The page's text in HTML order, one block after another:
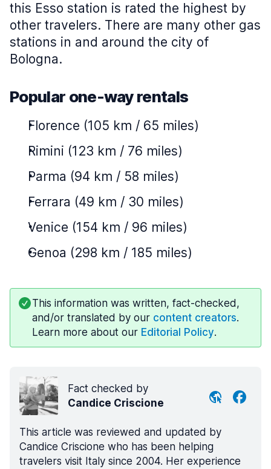
this Esso station is rated the highest by
other travelers. There are many other gas
stations in and around the city of
Bologna.
Popular one-way rentals
Florence (105 km / 65 miles)
Rimini (123 km / 76 miles)
Parma (94 km / 58 miles)
Ferrara (49 km / 30 miles)
Venice (154 km / 96 miles)
Genoa (298 km / 185 miles)
This information was written, fact-checked,
and/or translated by our content creators.
Learn more about our Editorial Policy.
Fact checked by
Candice Criscione
This article was reviewed and updated by
Candice Criscione who has been helping
travelers visit Italy since 2004. Her experience